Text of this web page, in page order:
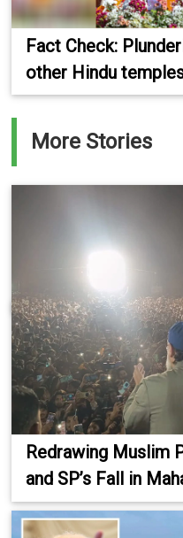
Fact Check:
other Hindu
More Stories
Redrawing Muslim
and SP’s Fall in